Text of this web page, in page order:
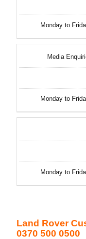
Monday to
Media
Monday to
Monday to
Land Rover
0370 500 0500